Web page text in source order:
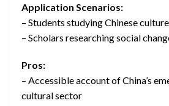
Application Scenarios:
– Students studying Chinese culture
– Scholars researching social
Pros:
– Accessible account of China’s
cultural sector